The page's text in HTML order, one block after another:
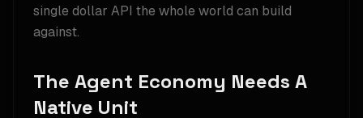
single dollar API the whole world can build
against.
The Agent Economy Needs A
Native Unit